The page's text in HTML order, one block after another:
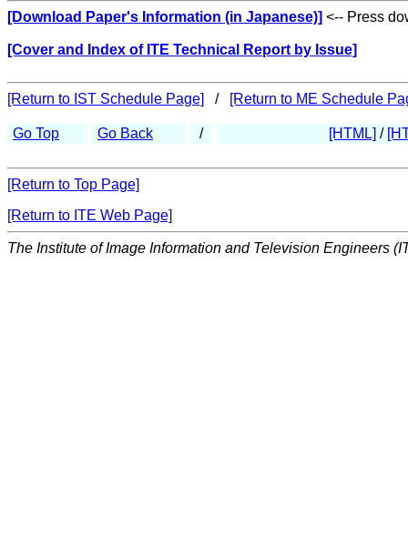
[Download Paper's Information (in Japanese)] <-- Press
[Cover and Index of ITE Technical Report by Issue]
[Return to IST Schedule Page] / [Return to ME Schedule
Go Top Go Back / [HTML] /
[Return to Top Page]
[Return to ITE Web Page]
The Institute of Image Information and Television Engineers